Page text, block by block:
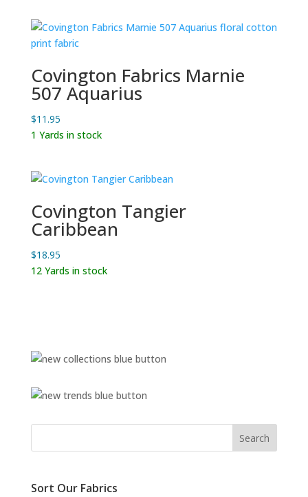
Covington Fabrics Marnie
507 Aquarius
$11.95
1 Yards in stock
Covington Tangier
Caribbean
$18.95
12 Yards in stock
Sort Our Fabrics